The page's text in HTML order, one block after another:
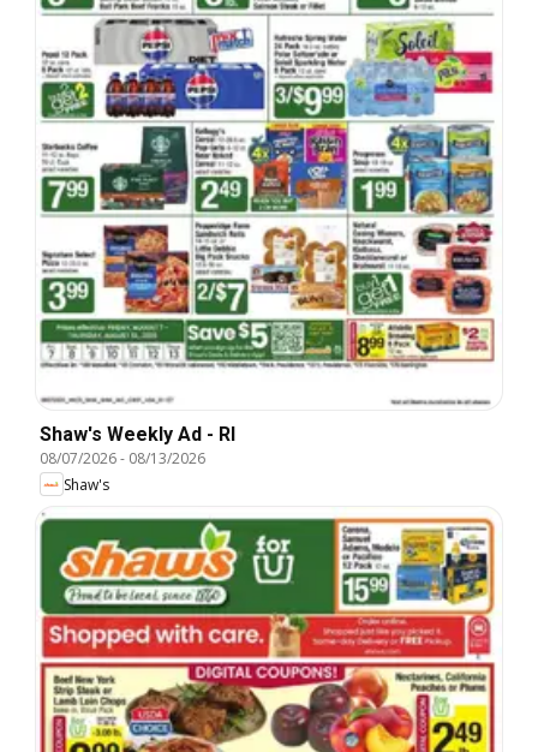
Shaw's Weekly Ad - RI
08/07/2026- 08/13/2026
Shaw's